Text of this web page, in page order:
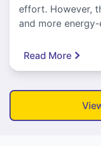
effort. However,
and more
Read More